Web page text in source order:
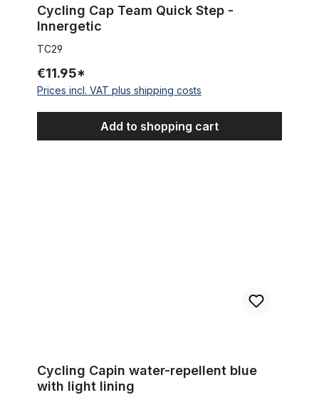
Cycling Cap Team Quick Step -
Innergetic
TC29
€11.95*
Prices incl. VAT plus shipping costs
Add to shopping cart
Cycling Capin water-repellent blue
with light lining